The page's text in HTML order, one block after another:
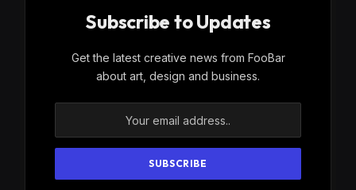
Subscribe to Updates
Get the latest creative news from FooBar
about art, design and business.